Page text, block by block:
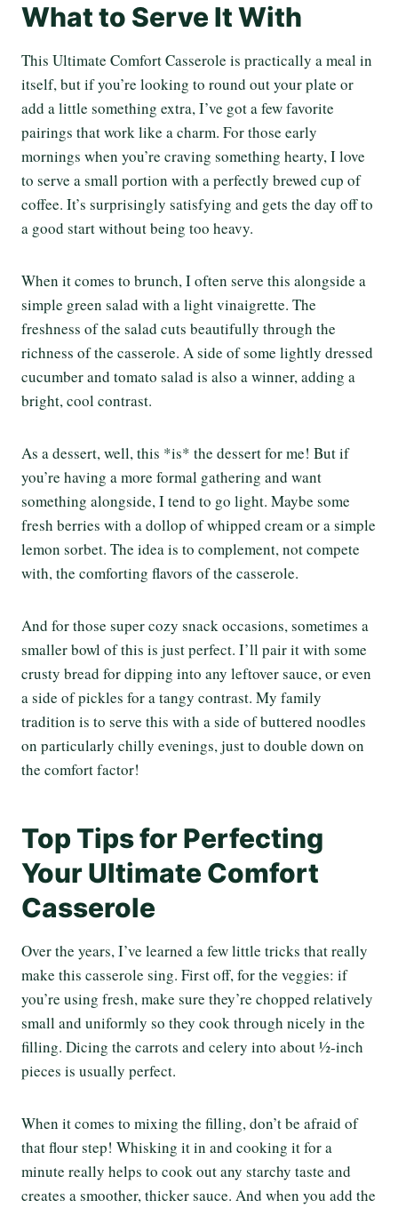
What to Serve It With
This Ultimate Comfort Casserole is practically a meal in
itself, but if you’re looking to round out your plate or
add a little something extra, I’ve got a few favorite
pairings that work like a charm. For those early
mornings when you’re craving something hearty, I love
to serve a small portion with a perfectly brewed cup of
coffee. It’s surprisingly satisfying and gets the day off to
a good start without being too heavy.
When it comes to brunch, I often serve this alongside a
simple green salad with a light vinaigrette. The
freshness of the salad cuts beautifully through the
richness of the casserole. A side of some lightly dressed
cucumber and tomato salad is also a winner, adding a
bright, cool contrast.
As a dessert, well, this *is* the dessert for me! But if
you’re having a more formal gathering and want
something alongside, I tend to go light. Maybe some
fresh berries with a dollop of whipped cream or a simple
lemon sorbet. The idea is to complement, not compete
with, the comforting flavors of the casserole.
And for those super cozy snack occasions, sometimes a
smaller bowl of this is just perfect. I’ll pair it with some
crusty bread for dipping into any leftover sauce, or even
a side of pickles for a tangy contrast. My family
tradition is to serve this with a side of buttered noodles
on particularly chilly evenings, just to double down on
the comfort factor!
Top Tips for Perfecting
Your Ultimate Comfort
Casserole
Over the years, I’ve learned a few little tricks that really
make this casserole sing. First off, for the veggies: if
you’re using fresh, make sure they’re chopped relatively
small and uniformly so they cook through nicely in the
filling. Dicing the carrots and celery into about ½-inch
pieces is usually perfect.
When it comes to mixing the filling, don’t be afraid of
that flour step! Whisking it in and cooking it for a
minute really helps to cook out any starchy taste and
creates a smoother, thicker sauce. And when you add the